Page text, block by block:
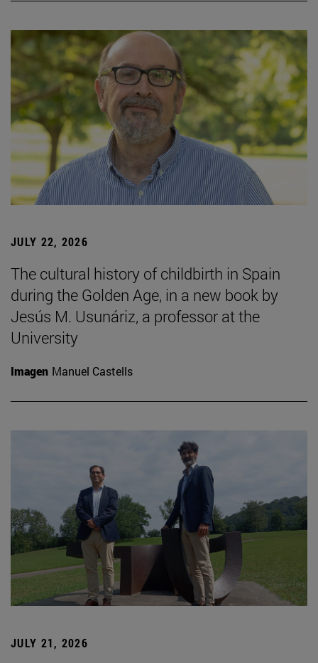
JULY 22, 2026
The cultural history of childbirth in Spain
during the Golden Age, in a new book by
Jesús M. Usunáriz, a professor at the
University
Imagen Manuel Castells
JULY 21, 2026